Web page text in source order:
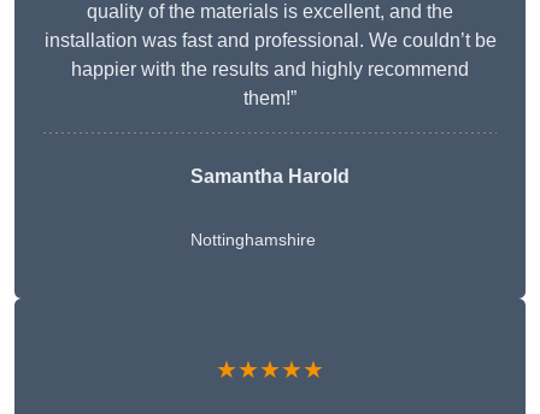
quality of the materials is excellent, and the
installation was fast and professional. We couldn’t be
happier with the results and highly recommend
them!”
Samantha Harold
Nottinghamshire
★★★★★